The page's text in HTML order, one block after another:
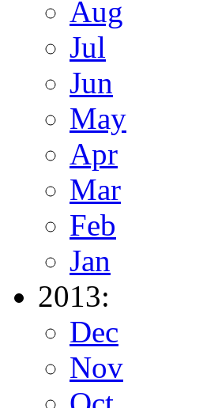
Aug
Jul
Jun
May
Apr
Mar
Feb
Jan
2013:
Dec
Nov